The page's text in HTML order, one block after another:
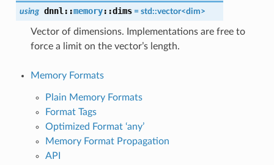
using dnnl::memory::dims= std::vector<dim>
Vector of dimensions. Implementations are free to
force a limit on the vector’s length.
Memory Formats
Plain Memory Formats
Format Tags
Optimized Format ‘any’
Memory Format Propagation
API